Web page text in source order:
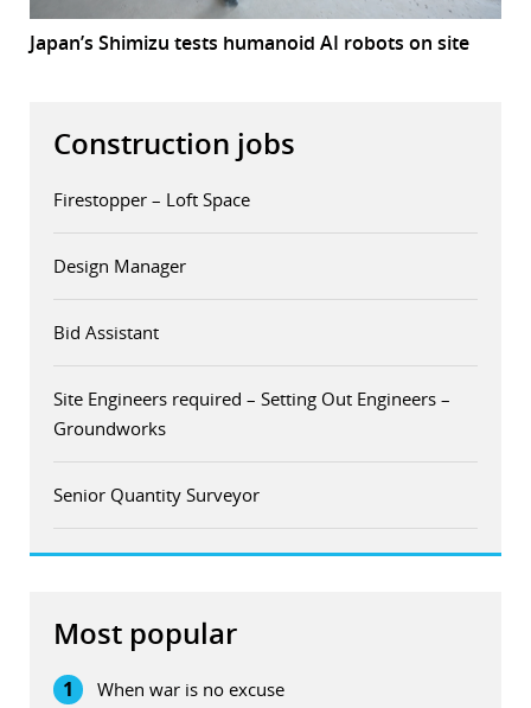
Japan’s Shimizu tests humanoid AI robots on site
Construction jobs
Firestopper – Loft Space
Design Manager
Bid Assistant
Site Engineers required – Setting Out Engineers –
Groundworks
Senior Quantity Surveyor
Most popular
1 When war is no excuse